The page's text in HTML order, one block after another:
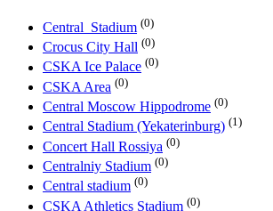
Central_Stadium (0)
Crocus City Hall (0)
CSKA Ice Palace (0)
CSKA Area (0)
Central Moscow Hippodrome (0)
Central Stadium (Yekaterinburg) (1)
Concert Hall Rossiya (0)
Centralniy Stadium (0)
Central stadium (0)
CSKA Athletics Stadium (0)